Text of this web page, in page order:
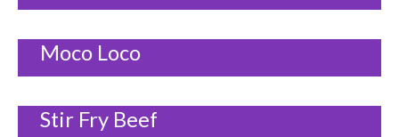
Moco Loco
Stir Fry Beef